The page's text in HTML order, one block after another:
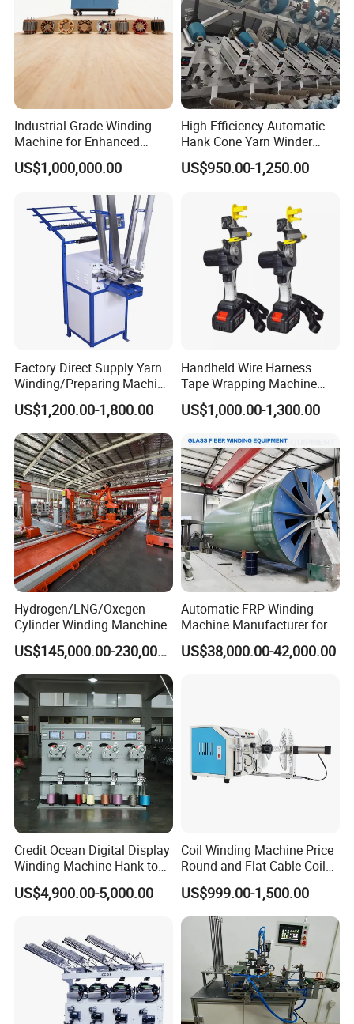
Industrial Grade Winding
Machine for Enhanced
Manufacturing Efficiency
US$1,000,000.00
High Efficiency Automatic
Hank Cone Yarn Winder
Rewinder Winding Machine
Servo Motor Intelligent
US$950.00-1,250.00
Factory Direct Supply Yarn
Winding/Preparing Machine
for Rope Braiding Machine
US$1,200.00-1,800.00
Handheld Wire Harness
Tape Wrapping Machine
with Battery
US$1,000.00-1,300.00
Hydrogen/LNG/Oxcgen
Cylinder Winding Manchine
US$145,000.00-230,000.00
Automatic FRP Winding
Machine Manufacturer for
FRP Pipe Production Line
US$38,000.00-42,000.00
Credit Ocean Digital Display
Winding Machine Hank to
Cone Yarn Winding Machine
Six Machines High-Speed
US$4,900.00-5,000.00
Coil Winding Machine Price
Round and Flat Cable Coil
Winding Machine Semi-
Automatic Ribbon Flat
Cable Round Wire Winder
Machine
US$999.00-1,500.00